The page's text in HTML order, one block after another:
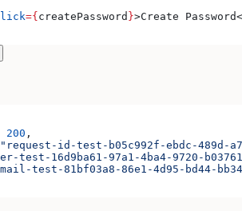
={ createPassword }>Create Password
200 ,
"request-id-test-b05c992f-ebdc-489d-
test-16d9ba61-97a1-4ba4-9720-
test-81bf03a8-86e1-4d95-bd44-